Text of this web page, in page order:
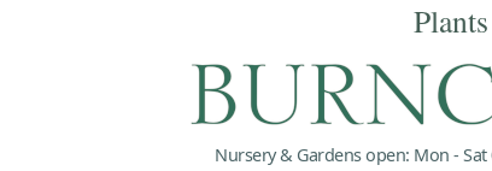
Nursery & Gardens open: Mon - Sat